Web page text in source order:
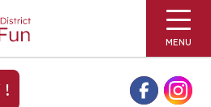
MENU
!